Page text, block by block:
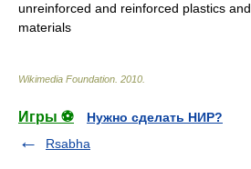
unreinforced and reinforced plastics
materials
Wikimedia Foundation 2010
Игры ⚽
Нужно сделать НИР?
Rsabha